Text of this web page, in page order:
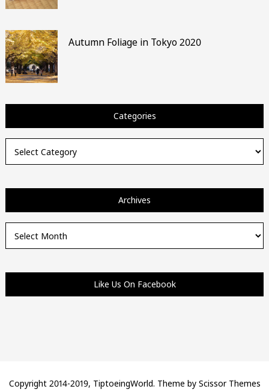
Autumn Foliage in Tokyo 2020
Categories
Archives
Like Us On Facebook
Copyright 2014-2019, TiptoeingWorld. Theme by Scissor Themes